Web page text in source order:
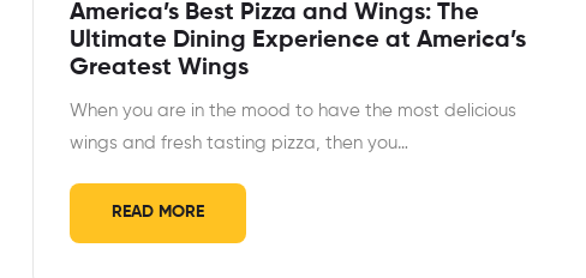
America’s Best Pizza and Wings: The
Ultimate Dining Experience at America’s
Greatest Wings
When you are in the mood to have the most delicious
wings and fresh tasting pizza, then you…
READ MORE